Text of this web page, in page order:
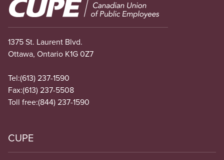
Image
1375 St. Laurent Blvd.
Ottawa, Ontario K1G 0Z7
Tel:(613) 237-1590
Fax:(613) 237-5508
Toll free:(844) 237-1590
CUPE